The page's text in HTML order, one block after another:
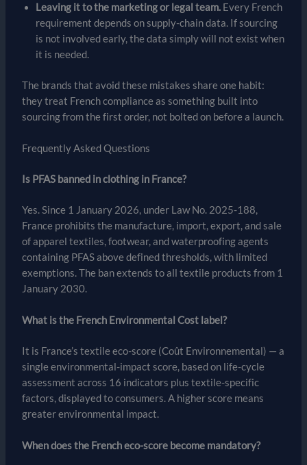
Leaving it to the marketing or legal team.Every French
requirement depends on supply-chain data. If sourcing
is not involved early, the data simply will not exist when
it is needed.
The brands that avoid these mistakes share one habit:
they treat French compliance as something built into
sourcing from the first order, not bolted on before a launch.
Frequently Asked Questions
Is PFAS banned in clothing in France?
Yes. Since 1 January 2026, under Law No. 2025-188,
France prohibits the manufacture, import, export, and sale
of apparel textiles, footwear, and waterproofing agents
containing PFAS above defined thresholds, with limited
exemptions. The ban extends to all textile products from 1
January 2030.
What is the French Environmental Cost label?
It is France’s textile eco-score (Coût Environnemental) — a
single environmental-impact score, based on life-cycle
assessment across 16 indicators plus textile-specific
factors, displayed to consumers. A higher score means
greater environmental impact.
When does the French eco-score become mandatory?